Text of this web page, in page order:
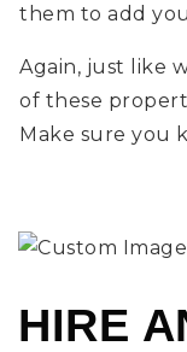
them to add
Again, just like
of these
Make sure you
HIRE